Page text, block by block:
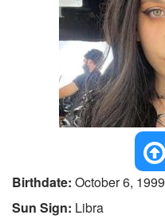
Birthdate: October 6, 1999
Sun Sign: Libra